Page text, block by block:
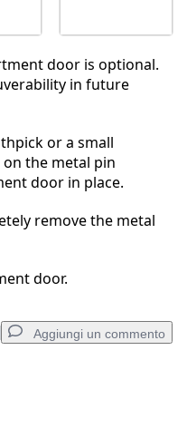
door is optional.
in future
or a small
the metal pin
door in place.
remove the metal
door.
Aggiungi un commento